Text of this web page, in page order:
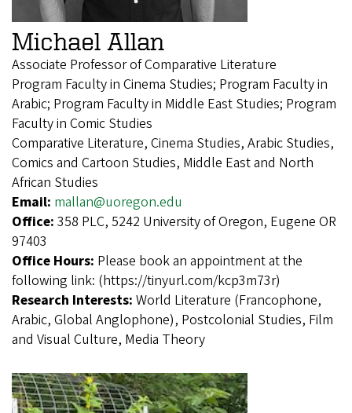
Michael Allan
Associate Professor of Comparative Literature
Program Faculty in Cinema Studies; Program Faculty in
Arabic; Program Faculty in Middle East Studies; Program
Faculty in Comic Studies
Comparative Literature, Cinema Studies, Arabic Studies,
Comics and Cartoon Studies, Middle East and North
African Studies
Email: mallan@uoregon.edu
Office: 358 PLC, 5242 University of Oregon, Eugene OR
97403
Office Hours: Please book an appointment at the
following link: (https://tinyurl.com/kcp3m73r)
Research Interests: World Literature (Francophone,
Arabic, Global Anglophone), Postcolonial Studies, Film
and Visual Culture, Media Theory